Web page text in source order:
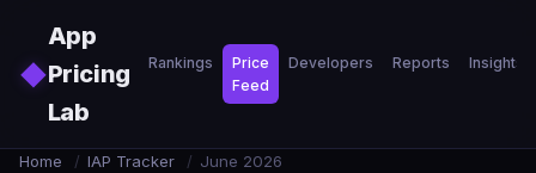
◆
App
Pricing
Lab
Rankings
Price
Feed
Developers Reports Insights
Home / IAP Tracker / June 2026